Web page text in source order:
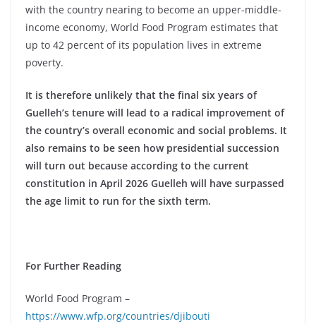
with the country nearing to become an upper-middle-
income economy, World Food Program estimates that
up to 42 percent of its population lives in extreme
poverty.
It is therefore unlikely that the final six years of
Guelleh’s tenure will lead to a radical improvement of
the country’s overall economic and social problems. It
also remains to be seen how presidential succession
will turn out because according to the current
constitution in April 2026 Guelleh will have surpassed
the age limit to run for the sixth term.
For Further Reading
World Food Program –
https://www.wfp.org/countries/djibouti